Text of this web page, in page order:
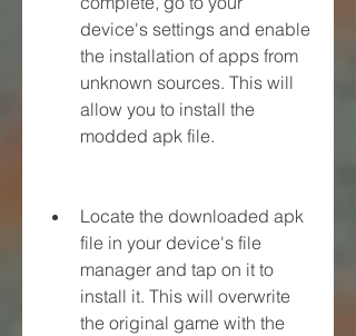
device's settings and enable
the installation of apps from
unknown sources. This will
allow you to install the
modded apk file.
Locate the downloaded apk
file in your device's file
manager and tap on it to
install it. This will overwrite
the original game with the